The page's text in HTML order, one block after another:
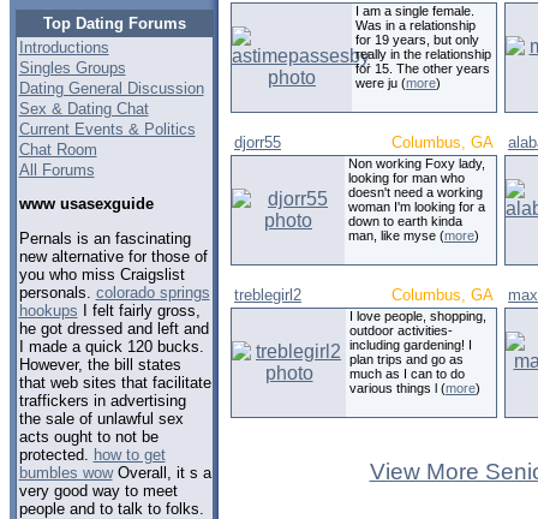
Top Dating Forums
Introductions
Singles Groups
Dating General Discussion
Sex & Dating Chat
Current Events & Politics
Chat Room
All Forums
www usasexguide
Pernals is an fascinating
new alternative for those of
you who miss Craigslist
personals. colorado springs
hookups I felt fairly gross,
he got dressed and left and
I made a quick 120 bucks.
However, the bill states
that web sites that facilitate
traffickers in advertising
the sale of unlawful sex
acts ought to not be
protected. how to get
bumbles wowOverall, it s a
very good way to meet
people and to talk to folks.
I am a single female.
Was in a relationship
for 19 years, but only
really in the relationship
for 15. The other years
were ju (more)
djorr55 Columbus, GA
Non working Foxy lady,
looking for man who
doesn't need a working
woman I'm looking for a
down to earth kinda
man, like myse (more)
treblegirl2 Columbus, GA
I love people, shopping,
outdoor activities-
including gardening! I
plan trips and go as
much as I can to do
various things l (more)
View More